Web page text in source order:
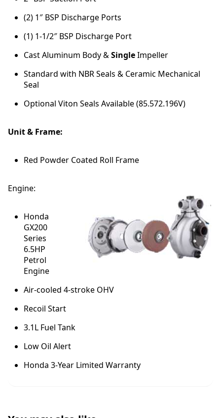
(2) 1″ BSP Discharge Ports
(1) 1-1/2″ BSP Discharge Port
Cast Aluminum Body &SingleImpeller
Standard with NBR Seals & Ceramic Mechanical
Seal
Optional Viton Seals Available (85.572.196V)
Unit & Frame:
Red Powder Coated Roll Frame
Engine:
Honda
GX200
Series
6.5HP
Petrol
Engine
Air-cooled 4-stroke OHV
Recoil Start
3.1L Fuel Tank
Low Oil Alert
Honda 3-Year Limited Warranty